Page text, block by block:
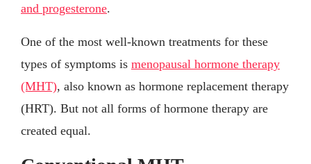
and progesterone.
One of the most well-known treatments for these
types of symptoms is menopausal hormone therapy
(MHT), also known as hormone replacement therapy
(HRT). But not all forms of hormone therapy are
created equal.